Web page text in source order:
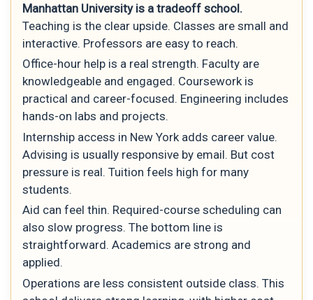
Manhattan University is a tradeoff school.
Teaching is the clear upside. Classes are small and
interactive. Professors are easy to reach.
Office-hour help is a real strength. Faculty are
knowledgeable and engaged. Coursework is
practical and career-focused. Engineering includes
hands-on labs and projects.
Internship access in New York adds career value.
Advising is usually responsive by email. But cost
pressure is real. Tuition feels high for many
students.
Aid can feel thin. Required-course scheduling can
also slow progress. The bottom line is
straightforward. Academics are strong and
applied.
Operations are less consistent outside class. This